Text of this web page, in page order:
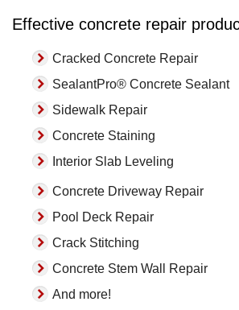
Effective concrete repair
Cracked Concrete Repair
SealantPro® Concrete Sealant
Sidewalk Repair
Concrete Staining
Interior Slab Leveling
Concrete Driveway Repair
Pool Deck Repair
Crack Stitching
Concrete Stem Wall Repair
And more!